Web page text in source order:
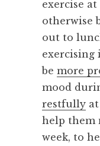
exercise
otherwise
out to
exercising
be more
mood
restfully
help them
week, to